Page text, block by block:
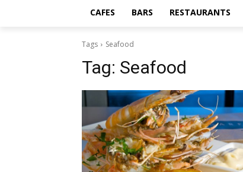
CAFES BARS RESTAURANTS
Tags Seafood
Tag: Seafood